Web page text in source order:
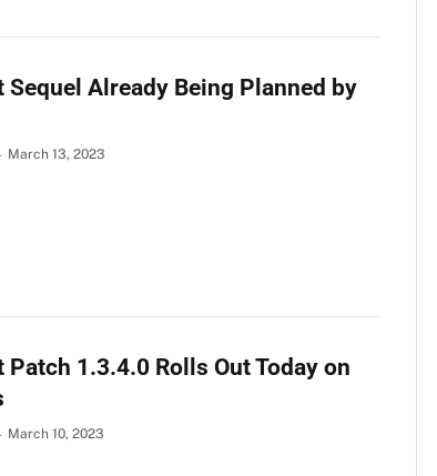
Already Being Planned by
March 13, 2023
1.3.4.0 Rolls Out Today on
March 10, 2023